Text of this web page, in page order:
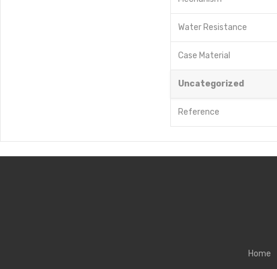
Water Resistance
Case Material
Uncategorized
Reference
Home